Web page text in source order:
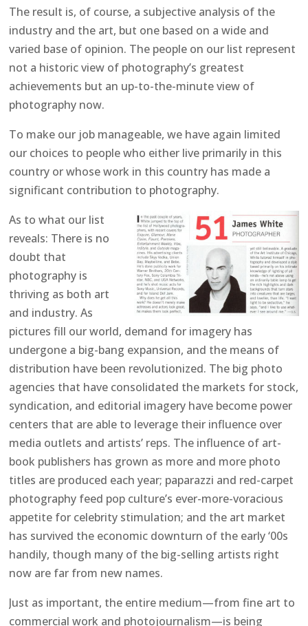
The result is, of course, a subjective analysis of the
industry and the art, but one based on a wide and
varied base of opinion. The people on our list represent
not a historic view of photography’s greatest
achievements but an up-to-the-minute view of
photography now.
To make our job manageable, we have again limited
our choices to people who either live primarily in this
country or whose work in this country has made a
significant contribution to photography.
As to what our list
reveals: There is no
doubt that
photography is
thriving as both art
and industry. As
pictures fill our world, demand for imagery has
undergone a big-bang expansion, and the means of
distribution have been revolutionized. The big photo
agencies that have consolidated the markets for stock,
syndication, and editorial imagery have become power
centers that are able to leverage their influence over
media outlets and artists’ reps. The influence of art-
book publishers has grown as more and more photo
titles are produced each year; paparazzi and red-carpet
photography feed pop culture’s ever-more-voracious
appetite for celebrity stimulation; and the art market
has survived the economic downturn of the early ‘00s
handily, though many of the big-selling artists right
now are far from new names.
Just as important, the entire medium—from fine art to
commercial work and photojournalism—is being